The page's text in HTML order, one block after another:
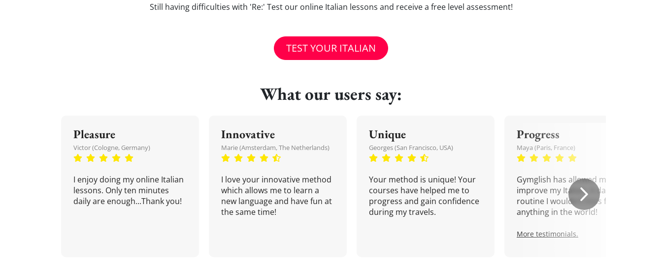
Still having difficulties with 'Re:' Test our online Italian lessons and receive a free level assessment!
TEST YOUR ITALIAN
What our users say:
Pleasure
Victor (Cologne, Germany)
I enjoy doing my online Italian
lessons. Only ten minutes
daily are enough...Thank you!
Innovative
Marie (Amsterdam, The Netherlands)
I love your innovative method
which allows me to learn a
new language and have fun at
the same time!
Unique
Georges (San Francisco, USA)
Your method is unique! Your
courses have helped me to
progress and gain confidence
during my travels.
Progress
Maya (Paris, France)
Gymglish has allowed me to
improve my Italian. A daily
routine I wouldn't miss for
anything in the world!
More testimonials.